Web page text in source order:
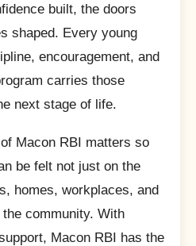
built, the doors
shaped. Every young
encouragement, and
carries those
next stage of life.
Macon RBI matters so
be felt not just on the
homes, workplaces, and
community. With
Macon RBI has the